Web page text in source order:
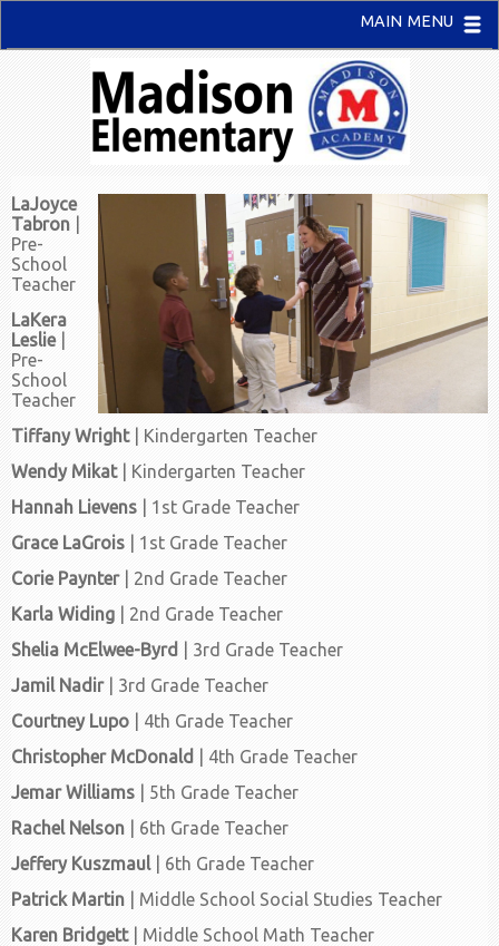
MAIN MENU
LaJoyce
Tabron
Pre-
School
Teacher
LaKera
Leslie
Pre-
School
Teacher
Tiffany Wright| Kindergarten Teacher
Wendy Mikat| Kindergarten Teacher
Hannah Lievens | 1st Grade Teacher
Grace LaGrois | 1st Grade Teacher
Corie Paynter
| 2nd Grade Teacher
Karla Widing
| 2nd Grade Teacher
Shelia McElwee-Byrd
| 3rd Grade Teacher
Jamil Nadir
| 3rd Grade Teacher
Courtney Lupo
| 4th Grade Teacher
Christopher McDonald
| 4th Grade Teacher
Jemar Williams
| 5th Grade Teacher
Rachel Nelson | 6th Grade Teacher
Jeffery Kuszmaul| 6th Grade Teacher
Patrick Martin
| Middle School Social Studies Teacher
Karen Bridgett| Middle School Math Teacher